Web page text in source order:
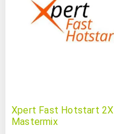
Xpert Fast Hotstart 2X
Mastermix